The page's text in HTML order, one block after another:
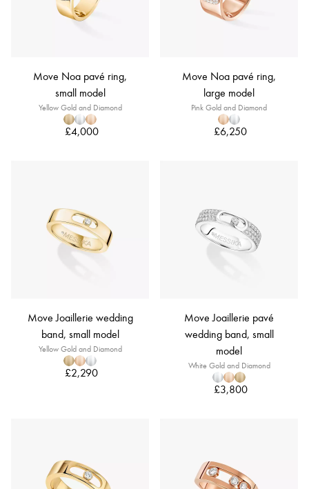
Move Noa pavé ring,
small model
Yellow Gold and Diamond
£4,000
Move Noa pavé ring,
large model
Pink Gold and Diamond
£6,250
Move Joaillerie wedding
band, small model
Yellow Gold and Diamond
£2,290
Move Joaillerie pavé
wedding band, small
model
White Gold and Diamond
£3,800